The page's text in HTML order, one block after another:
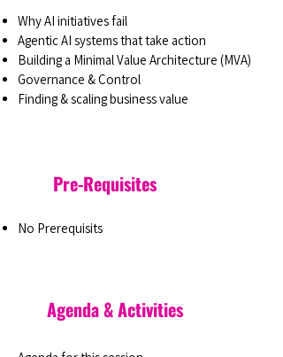
Why AI initiatives fail
Agentic AI systems that take action
Building a Minimal Value Architecture (MVA)
Governance & Control
Finding & scaling business value
Pre-Requisites
No Prerequisits
Agenda & Activities